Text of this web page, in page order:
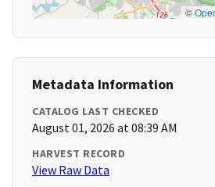
©
Metadata Information
CATALOG LAST CHECKED
August 01, 2026 at 08:39 AM
HARVEST RECORD
View Raw Data